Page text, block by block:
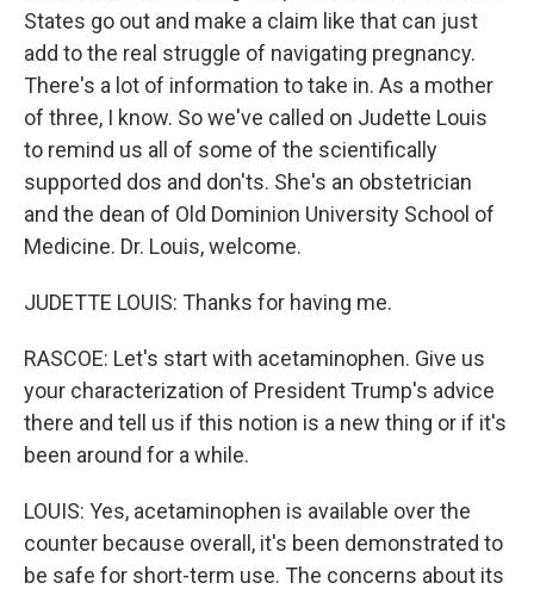
States go out and make a claim like that can just
add to the real struggle of navigating pregnancy.
There's a lot of information to take in. As a mother
of three, I know. So we've called on Judette Louis
to remind us all of some of the scientifically
supported dos and don'ts. She's an obstetrician
and the dean of Old Dominion University School of
Medicine. Dr. Louis, welcome.
JUDETTE LOUIS: Thanks for having me.
RASCOE: Let's start with acetaminophen. Give us
your characterization of President Trump's advice
there and tell us if this notion is a new thing or if it's
been around for a while.
LOUIS: Yes, acetaminophen is available over the
counter because overall, it's been demonstrated to
be safe for short-term use. The concerns about its